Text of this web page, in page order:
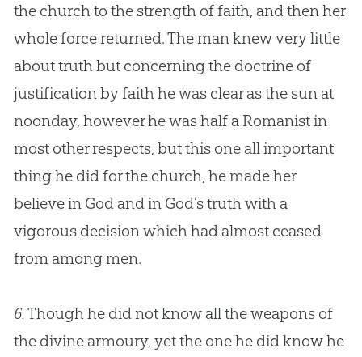
the churchto the strength of faith, and then her
whole force returned. The man knew very little
about truth but concerning the doctrine of
justification by faith he was clear as the sun at
noonday, however he was half a Romanist in
most other respects, but this one all important
thing he did for the church, he made her
believe in Godand in God’s truth with a
vigorous decision which had almost ceased
from among men.
6.Though he did not know all the weapons of
the divine armoury, yet the one he did know he